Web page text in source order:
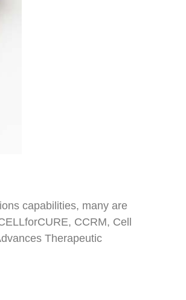
capabilities, many are
CCRM, Cell
Therapeutic